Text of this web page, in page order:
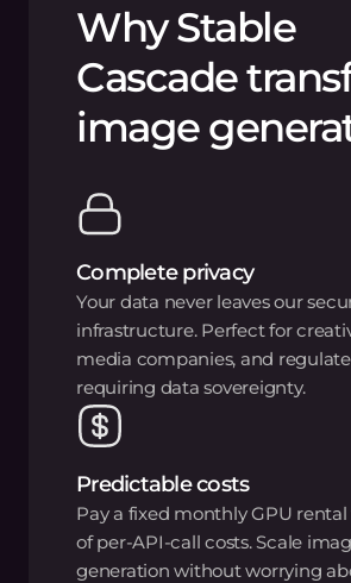
Why Stable
Cascade
image
Complete privacy
Your data never leaves our
infrastructure. Perfect for
media companies, and
requiring data sovereignty.
Predictable costs
Pay a fixed monthly GPU
of per-API-call costs. Scale
generation without worrying